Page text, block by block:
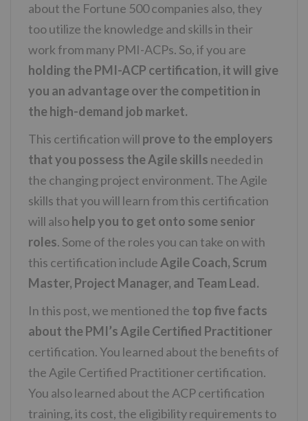
about the Fortune 500 companies also, they
too utilize the knowledge and skills in their
work from many PMI-ACPs. So, if you are
holding the PMI-ACP certification, it will give
you an advantage over the competition in
the high-demand job market.
This certification will prove to the employers
that you possess the Agile skills needed in
the changing project environment. The Agile
skills that you will learn from this certification
will alsohelp you to get onto some senior
roles. Some of the roles you can take on with
this certification include Agile Coach, Scrum
Master, Project Manager, and Team Lead.
In this post, we mentioned the top five facts
about the PMI’s Agile Certified Practitioner
certification. You learned about the benefits of
the Agile Certified Practitioner certification.
You also learned about the ACP certification
training, its cost, the eligibility requirements to